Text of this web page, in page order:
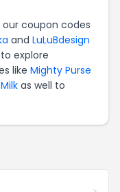
our coupon codes
and LuLuBdesign
explore
like Mighty Purse
as well to